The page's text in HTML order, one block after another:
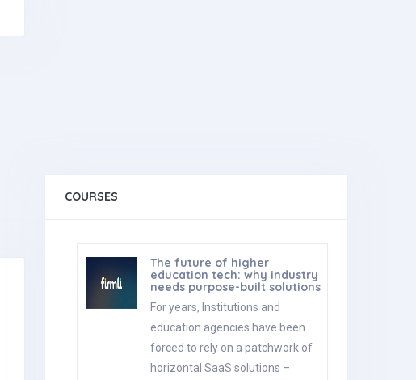
COURSES
The future of higher
education tech: why industry
needs purpose-built solutions
For years, Institutions and
education agencies have been
forced to rely on a patchwork of
horizontal SaaS solutions –